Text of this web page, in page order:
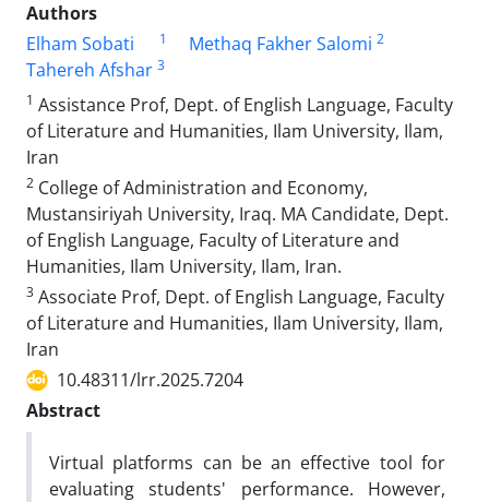
Authors
Elham Sobati
1 Methaq Fakher Salomi 2
Tahereh Afshar 3
1 Assistance Prof, Dept. of English Language, Faculty
of Literature and Humanities, Ilam University, Ilam,
Iran
2 College of Administration and Economy,
Mustansiriyah University, Iraq. MA Candidate, Dept.
of English Language, Faculty of Literature and
Humanities, Ilam University, Ilam, Iran.
3 Associate Prof, Dept. of English Language, Faculty
of Literature and Humanities, Ilam University, Ilam,
Iran
10.48311/lrr.2025.7204
Abstract
Virtual platforms can be an effective tool for
evaluating students' performance. However,